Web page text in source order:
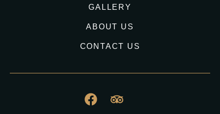
GALLERY
ABOUT US
CONTACT US